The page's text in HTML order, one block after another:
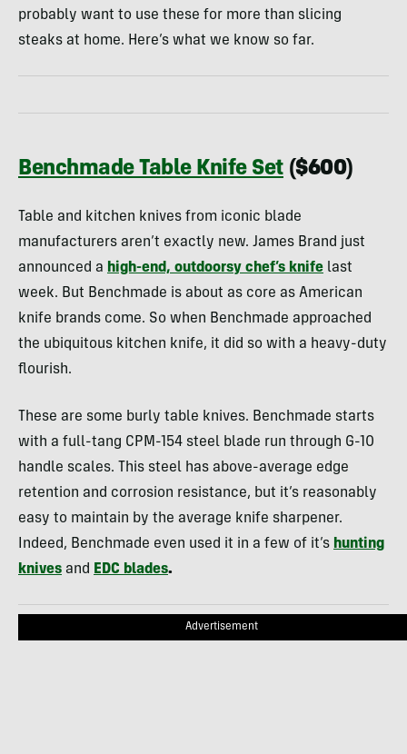
probably want to use these for more than slicing
steaks at home. Here’s what we know so far.
Benchmade Table Knife Set ($600)
Table and kitchen knives from iconic blade
manufacturers aren’t exactly new. James Brand just
announced a high-end, outdoorsy chef’s knife last
week. But Benchmade is about as core as American
knife brands come. So when Benchmade approached
the ubiquitous kitchen knife, it did so with a heavy-duty
flourish.
These are some burly table knives. Benchmade starts
with a full-tang CPM-154 steel blade run through G-10
handle scales. This steel has above-average edge
retention and corrosion resistance, but it’s reasonably
easy to maintain by the average knife sharpener.
Indeed, Benchmade even used it in a few of it’s hunting
knives and EDC blades.
Advertisement